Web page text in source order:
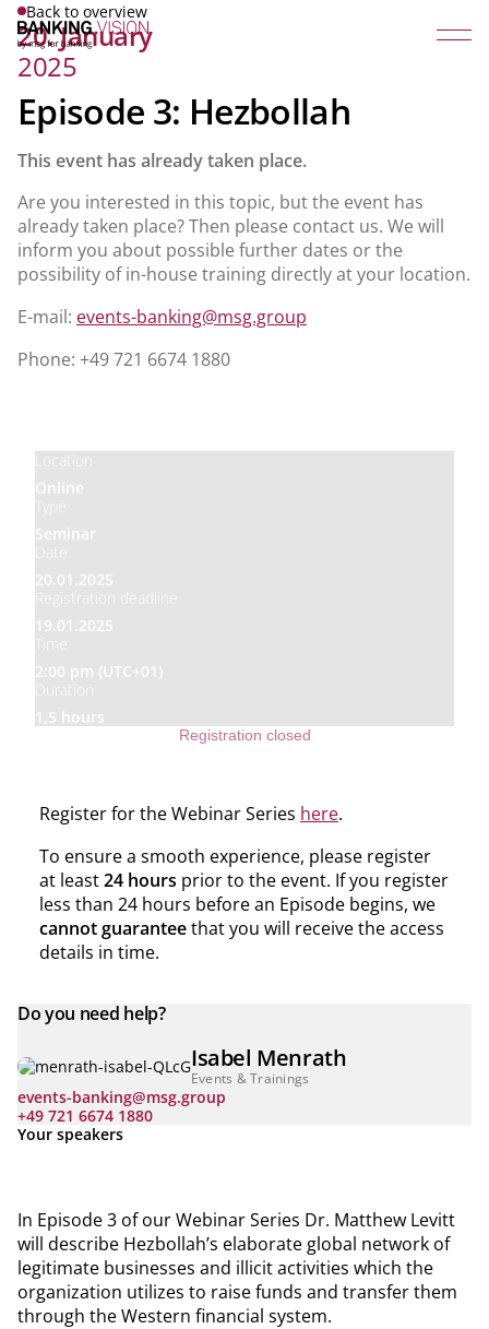
Back to overview
20. January
2025
Episode 3: Hezbollah
This event has already taken place.
Are you interested in this topic, but the event has
already taken place? Then please contact us. We will
inform you about possible further dates or the
possibility of in-house training directly at your location.
E-mail: events-banking@msg.group
Phone: +49 721 6674 1880
Online
Seminar
20.01.2025
19.01.2025
2:00 pm (UTC+01)
1,5 hours
Registration closed
Register for the Webinar Series here.
To ensure a smooth experience, please register
at least24 hours prior to the event. If you register
less than 24 hours before an Episode begins, we
cannot guaranteethat you will receive the access
details in time.
Do you need help?
Isabel Menrath
Events & Trainings
events-banking@msg.group
+49 721 6674 1880
Your speakers
In Episode 3 of our Webinar Series Dr. Matthew Levitt
will describe Hezbollah’s elaborate global network of
legitimate businesses and illicit activities which the
organization utilizes to raise funds and transfer them
through the Western financial system.